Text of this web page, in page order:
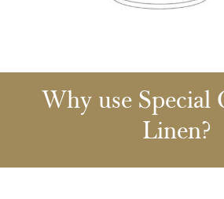
Why use Special
Linen?